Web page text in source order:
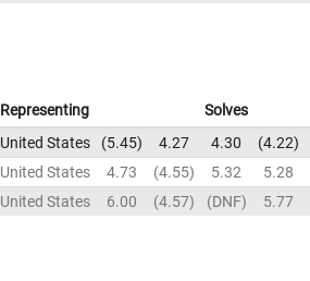
Representing
Solves
United States 5.45 4.27 4.30 4.22
United States 4.73 4.55 5.32 5.28
United States 6.00 4.57 DNF 5.77